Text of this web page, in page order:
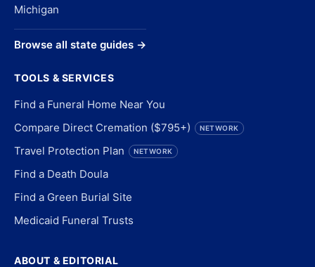
Michigan
Browse all state guides →
TOOLS & SERVICES
Find a Funeral Home Near You
Compare Direct Cremation ($795+)
NETWORK
Travel Protection Plan NETWORK
Find a Death Doula
Find a Green Burial Site
Medicaid Funeral Trusts
ABOUT & EDITORIAL